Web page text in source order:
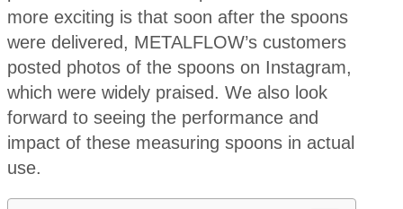
more exciting is that soon after the spoons
were delivered, METALFLOW’s customers
posted photos of the spoons on Instagram,
which were widely praised. We also look
forward to seeing the performance and
impact of these measuring spoons in actual
use.